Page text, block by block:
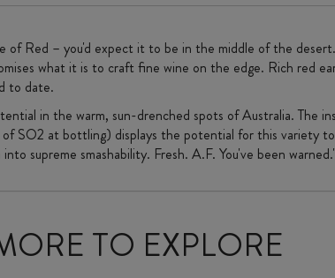
of Red – you'd expect it to be in the middle of the
what it is to craft fine wine on the edge. Rich red
to date.
in the warm, sun-drenched spots of Australia. The
SO2 at bottling) displays the potential for this variety
supreme smashability. Fresh. A.F. You've been
TO EXPLORE